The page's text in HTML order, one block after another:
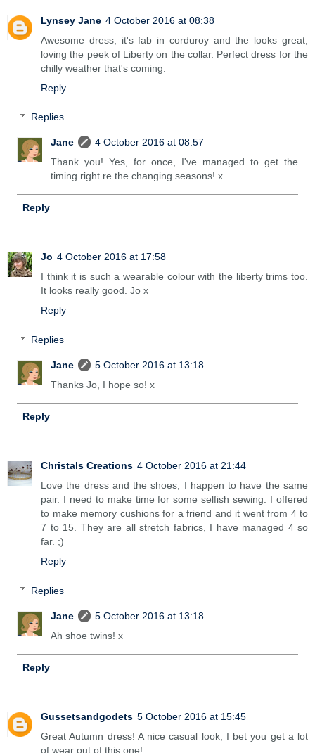
Lynsey Jane 4 October 2016 at 08:38
Awesome dress, it's fab in corduroy and the looks great,
loving the peek of Liberty on the collar. Perfect dress for the
chilly weather that's coming.
Reply
Replies
Jane
4 October 2016 at 08:57
Thank you! Yes, for once, I've managed to get the
timing right re the changing seasons! x
Reply
Jo 4 October 2016 at 17:58
I think it is such a wearable colour with the liberty trims too.
It looks really good. Jo x
Reply
Replies
Jane
5 October 2016 at 13:18
Thanks Jo, I hope so! x
Reply
Christals Creations 4 October 2016 at 21:44
Love the dress and the shoes, I happen to have the same
pair. I need to make time for some selfish sewing. I offered
to make memory cushions for a friend and it went from 4 to
7 to 15. They are all stretch fabrics, I have managed 4 so
far. ;)
Reply
Replies
Jane
5 October 2016 at 13:18
Ah shoe twins! x
Reply
Gussetsandgodets 5 October 2016 at 15:45
Great Autumn dress! A nice casual look, I bet you get a lot
of wear out of this one!